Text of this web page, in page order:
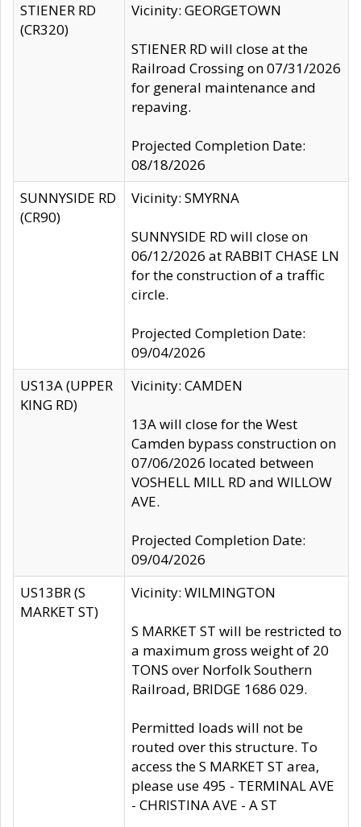
STIENER RD
(CR320)
Vicinity: GEORGETOWN
STIENER RD will close at the
Railroad Crossing on 07/31/2026
for general maintenance and
repaving.
Projected Completion Date:
08/18/2026
SUNNYSIDE RD
(CR90)
Vicinity: SMYRNA
SUNNYSIDE RD will close on
06/12/2026 at RABBIT CHASE LN
for the construction of a traffic
circle.
Projected Completion Date:
09/04/2026
US13A (UPPER
KING RD)
Vicinity: CAMDEN
13A will close for the West
Camden bypass construction on
07/06/2026 located between
VOSHELL MILL RD and WILLOW
AVE.
Projected Completion Date:
09/04/2026
US13BR (S
MARKET ST)
Vicinity: WILMINGTON
S MARKET ST will be restricted to
a maximum gross weight of 20
TONS over Norfolk Southern
Railroad, BRIDGE 1686 029.
Permitted loads will not be
routed over this structure. To
access the S MARKET ST area,
please use 495 - TERMINAL AVE
- CHRISTINA AVE - A ST